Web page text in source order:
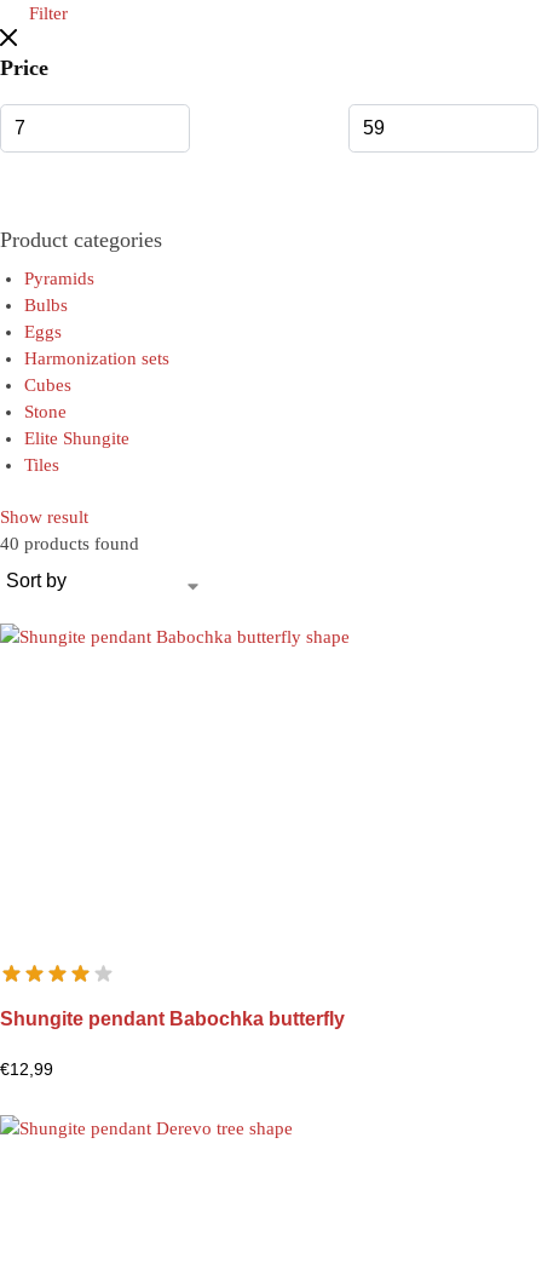
Filter
Price
Product categories
Pyramids
Bulbs
Eggs
Harmonization sets
Cubes
Stone
Elite Shungite
Tiles
Show result
40 products found
Shungite pendant Babochka butterfly
€12,99